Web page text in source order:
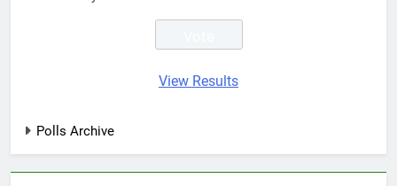
View Results
Polls Archive